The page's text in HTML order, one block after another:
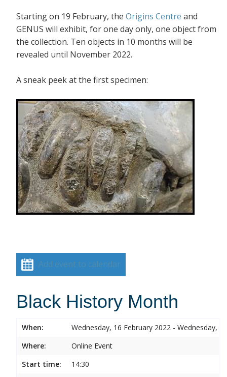
Starting on 19 February, the Origins Centre and
GENUS will exhibit, for one day only, one object from
the collection. Ten objects in 10 months will be
revealed until November 2022.
A sneak peek at the first specimen:
Add event to calendar
Black History Month
When:
Wednesday, 16 February 2022 - Wednesday,
Where:
Online Event
Start time:
14:30